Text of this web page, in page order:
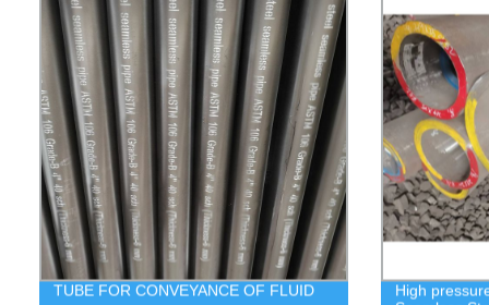
TUBE FOR CONVEYANCE OF FLUID
High